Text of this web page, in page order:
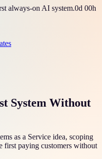
always-on AI system.0d 00h
System Without
as a Service idea, scoping
first paying customers without